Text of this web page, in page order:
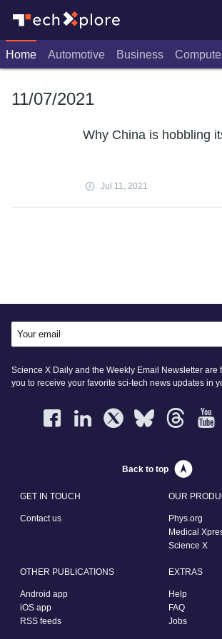
Home Automotive Business
11/07/2021
Why China is hobbling
Jul 11, 2021
Science X Daily and the Weekly Email Newsletter are
you to receive your favorite sci-tech news updates in
Back to top
GET IN TOUCH
Contact us
OUR
Phys.org
Medical
Science X
OTHER PUBLICATIONS
Android app
iOS app
RSS feeds
EXTRAS
Help
FAQ
Jobs